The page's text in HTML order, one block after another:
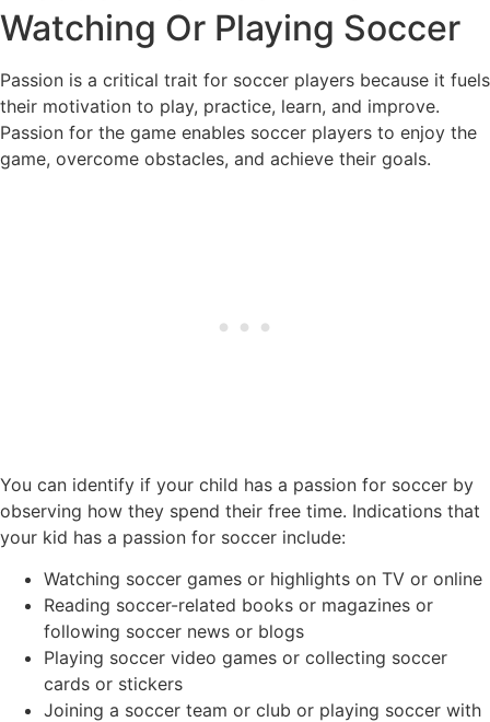
Watching Or Playing Soccer
Passion is a critical trait for soccer players because it fuels
their motivation to play, practice, learn, and improve.
Passion for the game enables soccer players to enjoy the
game, overcome obstacles, and achieve their goals.
You can identify if your child has a passion for soccer by
observing how they spend their free time. Indications that
your kid has a passion for soccer include:
Watching soccer games or highlights on TV or online
Reading soccer-related books or magazines or
following soccer news or blogs
Playing soccer video games or collecting soccer
cards or stickers
Joining a soccer team or club or playing soccer with